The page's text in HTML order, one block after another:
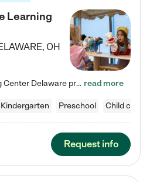
Learning
, OH
Enchanted Care Learning Center Delaware preschool provides exceptional early childhood education for children ages 6 weeks to Kindergarten. We combine learning experiences and structured play in a fun, safe, and nurturing environment – offering far more than just child care. Through our Links to Learning curriculum, children are prepared for kindergarten and beyond by developing essential academic, social, and emotional skills for success. Whether they're engaged in imaginative play with… read more
Kindergarten Preschool Child care
Request info